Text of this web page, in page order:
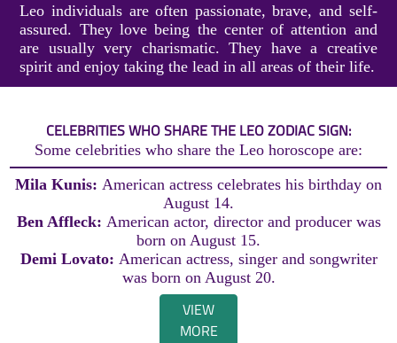
Leo individuals are often passionate, brave, and self-
assured. They love being the center of attention and
are usually very charismatic. They have a creative
spirit and enjoy taking the lead in all areas of their life.
CELEBRITIES WHO SHARE THE LEO ZODIAC SIGN:
Some celebrities who share the Leo horoscope are:
Mila Kunis: American actress celebrates his birthday on
August 14.
Ben Affleck: American actor, director and producer was
born on August 15.
Demi Lovato: American actress, singer and songwriter
was born on August 20.
VIEW
MORE